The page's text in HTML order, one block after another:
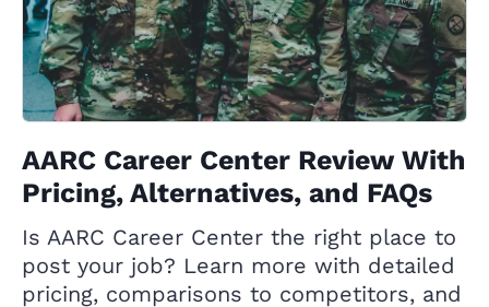
AARC Career Center Review With
Pricing, Alternatives, and FAQs
Is AARC Career Center the right place to
post your job? Learn more with detailed
pricing, comparisons to competitors, and